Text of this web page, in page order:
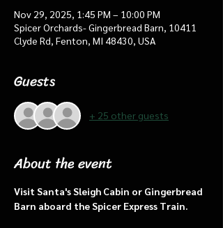
Nov 29, 2025, 1:45 PM – 10:00 PM
Spicer Orchards- Gingerbread Barn, 10411
Clyde Rd, Fenton, MI 48430, USA
Guests
+ 25 other guests
About the event
Visit Santa's Sleigh Cabin or Gingerbread
Barn aboard the Spicer Express Train.